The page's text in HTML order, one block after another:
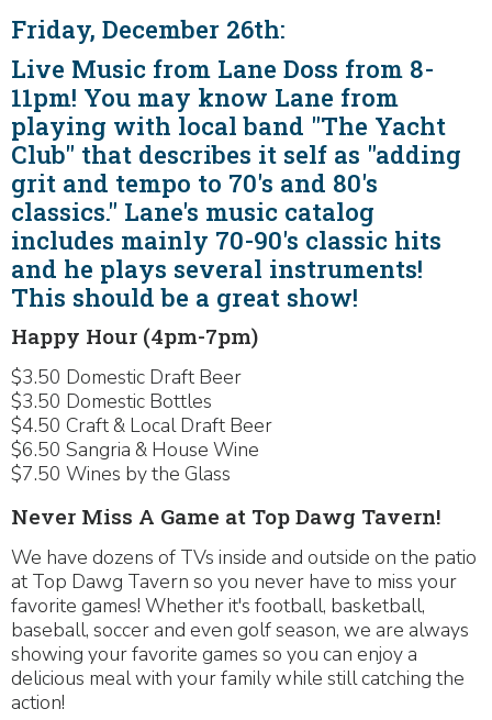
Friday, December 26th:
Live Music from Lane Doss from 8-
11pm! You may know Lane from
playing with local band "The Yacht
Club" that describes it self as "adding
grit and tempo to 70's and 80's
classics." Lane's music catalog
includes mainly 70-90's classic hits
and he plays several instruments!
This should be a great show!
Happy Hour (4pm-7pm)
$3.50 Domestic Draft Beer
$3.50 Domestic Bottles
$4.50 Craft & Local Draft Beer
$6.50 Sangria & House Wine
$7.50 Wines by the Glass
Never Miss A Game at Top Dawg Tavern!
We have dozens of TVs inside and outside on the patio
at Top Dawg Tavern so you never have to miss your
favorite games! Whether it's football, basketball,
baseball, soccer and even golf season, we are always
showing your favorite games so you can enjoy a
delicious meal with your family while still catching the
action!